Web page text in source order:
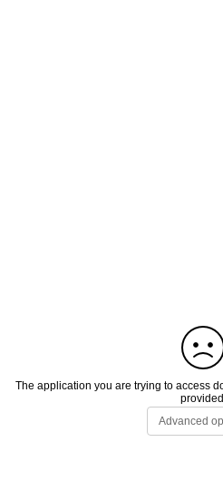
The application you are trying to access
Advanced